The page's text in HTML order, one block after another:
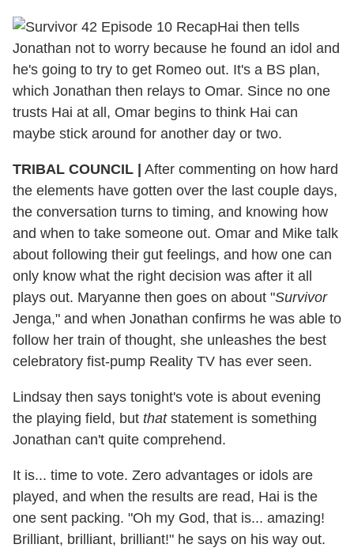
Hai then tells
Jonathan not to worry because he found an idol and
he's going to try to get Romeo out. It's a BS plan,
which Jonathan then relays to Omar. Since no one
trusts Hai at all, Omar begins to think Hai can
maybe stick around for another day or two.
TRIBAL COUNCIL | After commenting on how hard
the elements have gotten over the last couple days,
the conversation turns to timing, and knowing how
and when to take someone out. Omar and Mike talk
about following their gut feelings, and how one can
only know what the right decision was after it all
plays out. Maryanne then goes on about "Survivor
Jenga," and when Jonathan confirms he was able to
follow her train of thought, she unleashes the best
celebratory fist-pump Reality TV has ever seen.
Lindsay then says tonight's vote is about evening
the playing field, but thatstatement is something
Jonathan can't quite comprehend.
It is... time to vote. Zero advantages or idols are
played, and when the results are read, Hai is the
one sent packing. "Oh my God, that is... amazing!
Brilliant, brilliant, brilliant!" he says on his way out.